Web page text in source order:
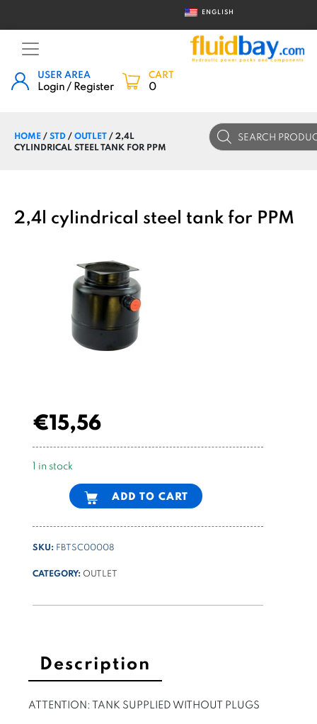
ENGLISH
USER AREA
Login / Register
CART
0
HOME/STD/OUTLET/ 2,4L
CYLINDRICAL STEEL TANK FOR PPM
Products
search
2,4l cylindrical steel tank for PPM
€15,56
1 in stock
ADD TO CART
Alternative:
SKU: FBTSC00008
CATEGORY: OUTLET
Description
ATTENTION: TANK SUPPLIED WITHOUT PLUGS